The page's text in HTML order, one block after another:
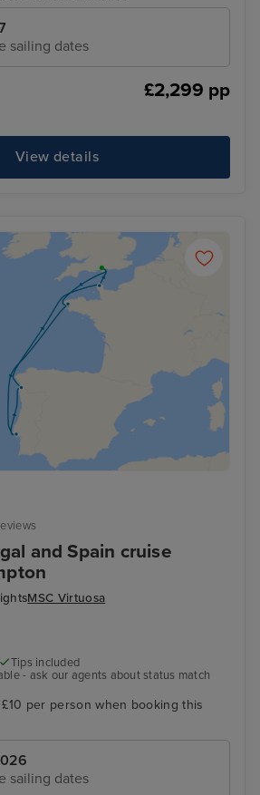
sailing dates
£2,299 pp
View details
and Spain cruise
MSC Virtuosa
Tips included
- ask our agents about status match
per person when booking this
sailing dates